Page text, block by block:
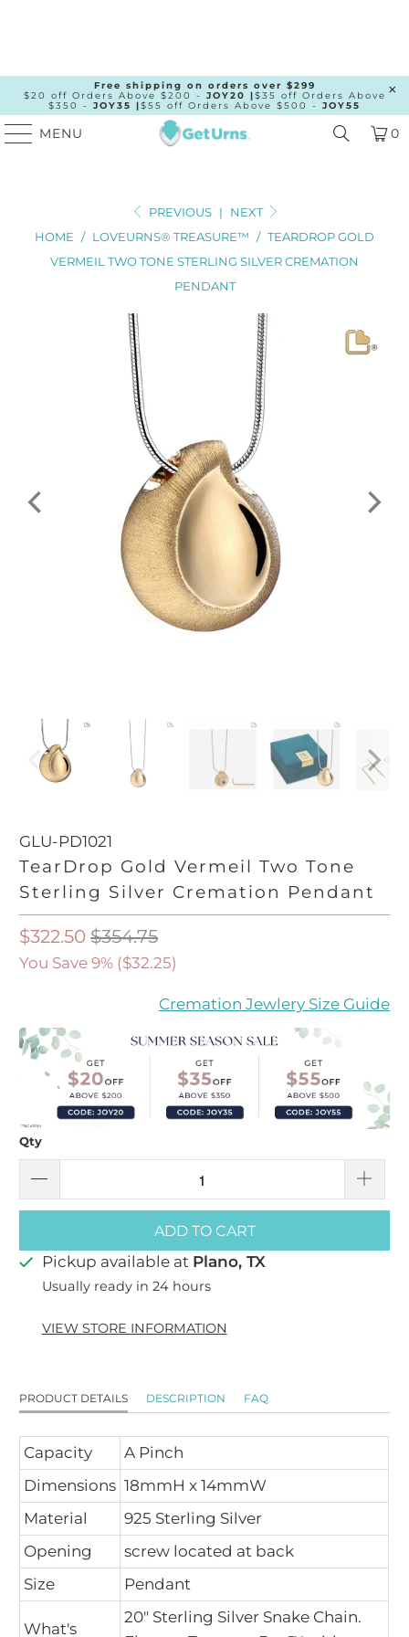
Free shipping on orders over $299
$20 off Orders Above $200 - JOY20 |$35 off Orders Above
$350 - JOY35 |$55 off Orders Above $500 - JOY55
MENU 0
PREVIOUS |
NEXT
HOME / LOVEURNS® TREASURE™ / TEARDROP GOLD
VERMEIL TWO TONE STERLING SILVER CREMATION
PENDANT
GLU-PD1021
TearDrop Gold Vermeil Two Tone
Sterling Silver Cremation Pendant
$322.50 $354.75
You Save 9% ($32.25)
Cremation Jewlery Size Guide
Qty
ADD TO CART
Pickup available at Plano, TX
Usually ready in 24 hours
VIEW STORE INFORMATION
PRODUCT DETAILS DESCRIPTION FAQ
Capacity
A Pinch
Dimensions 18mmH x 14mmW
Material
925 Sterling Silver
Opening
screw located at back
Size
Pendant
What's
20" Sterling Silver Snake Chain.